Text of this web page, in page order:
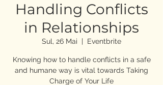
Handling Conflicts
in Relationships
Sul, 26 Mai
  |
Eventbrite
Knowing how to handle conflicts in a safe
and humane way is vital towards Taking
Charge of Your Life